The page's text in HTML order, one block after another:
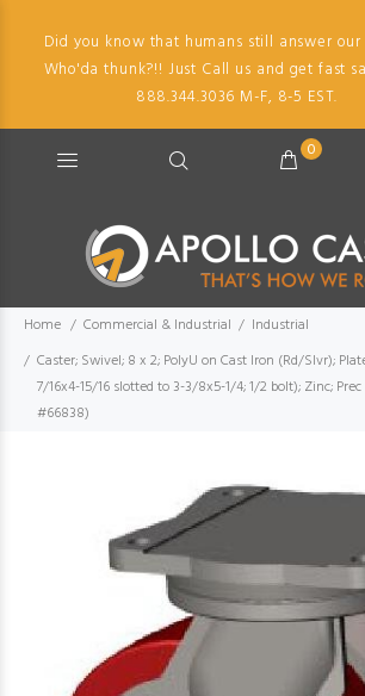
Did you know that humans still answer our
Who'da thunk?!! Just Call us and get fast
888.344.3036 M-F, 8-5 EST.
0
Home Commercial & Industrial
Industrial
Caster; Swivel; 8 x 2; PolyU on Cast Iron (Rd/Slvr);
7/16x4-15/16 slotted to 3-3/8x5-1/4; 1/2 bolt); Zinc;
#66838)